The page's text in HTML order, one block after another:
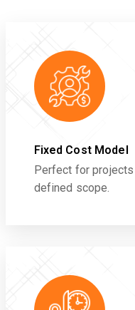
Fixed Cost Model
Perfect for
defined scope.